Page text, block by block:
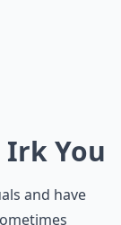
You
and have